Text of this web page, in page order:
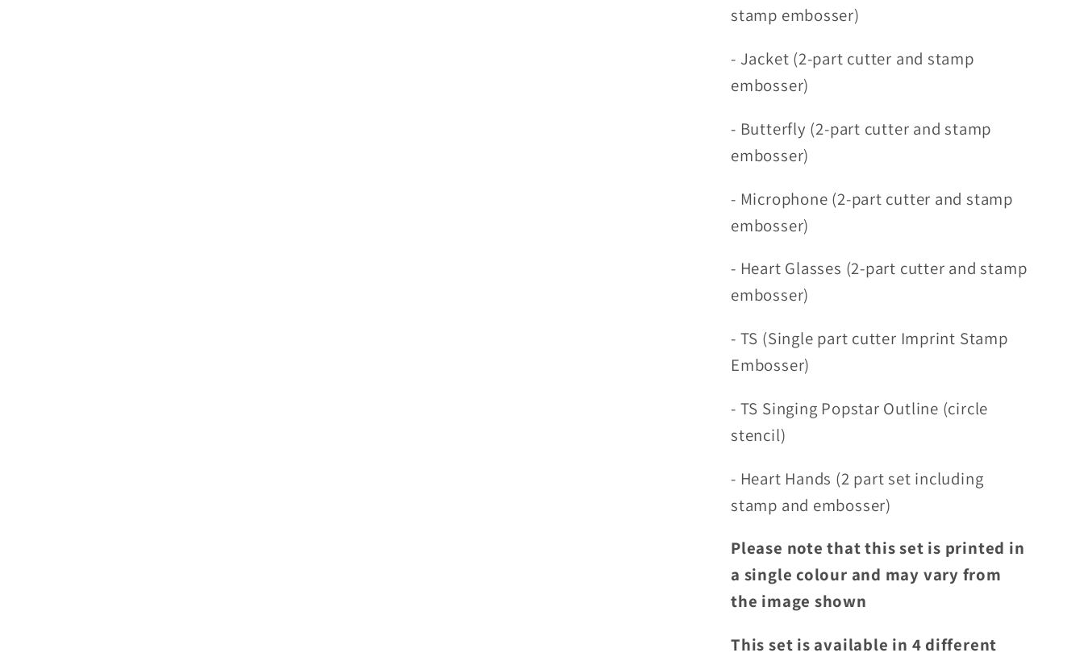
stamp embosser)
- Jacket (2-part cutter and stamp
embosser)
- Butterfly (2-part cutter and stamp
embosser)
- Microphone (2-part cutter and stamp
embosser)
- Heart Glasses (2-part cutter and stamp
embosser)
- TS (Single part cutter Imprint Stamp
Embosser)
- TS Singing Popstar Outline (circle
stencil)
- Heart Hands (2 part set including
stamp and embosser)
Please note that this set is printed in
a single colour and may vary from
the image shown
This set is available in 4 different